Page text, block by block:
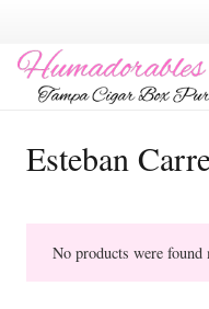
Esteban
No products were found